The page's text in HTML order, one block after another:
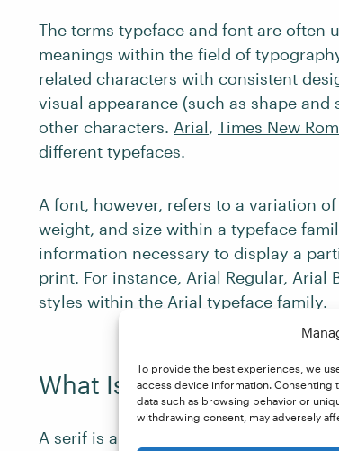
To provide the best experiences, we
access device information.
data such as browsing behavior or
withdrawing consent, may adversely
The terms typeface and font are often
meanings within the field of
related characters with consistent
visual appearance (such as shape
other characters. Arial, Times New
different typefaces.
A font, however, refers to a variation
weight, and size within a typeface
information necessary to display a
print. For instance, Arial Regular,
styles within the Arial typeface family.
What Is a Serif Font?
A serif is a typeface that features